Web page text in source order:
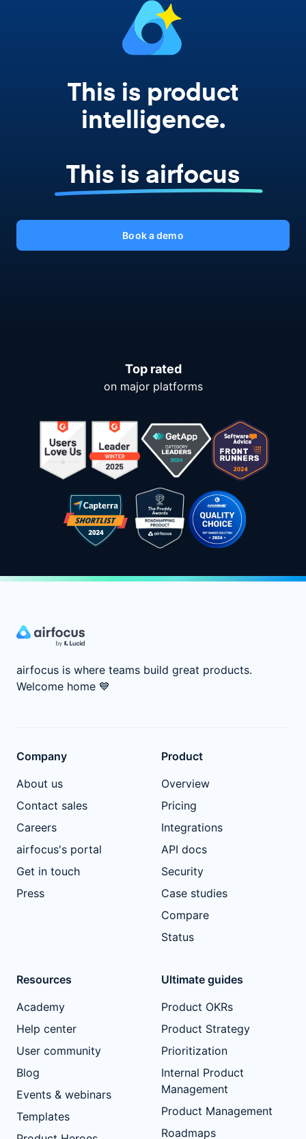
This is product
intelligence.
This is airfocus
Book a demo
Top rated
on major platforms
airfocus is where teams build great products.
Welcome home 💙
Company
About us
Contact sales
Careers
airfocus's portal
Get in touch
Press
Product
Overview
Pricing
Integrations
API docs
Security
Case studies
Compare
Status
Resources
Academy
Help center
User community
Blog
Events & webinars
Templates
Ultimate guides
Product OKRs
Product Strategy
Prioritization
Internal Product
Management
Product Management
Roadmaps